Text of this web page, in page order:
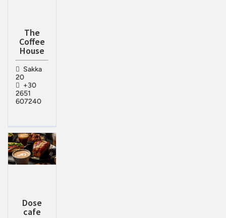
The
Coffee
House
Sakka
20
+30
2651
607240
Dose
cafe